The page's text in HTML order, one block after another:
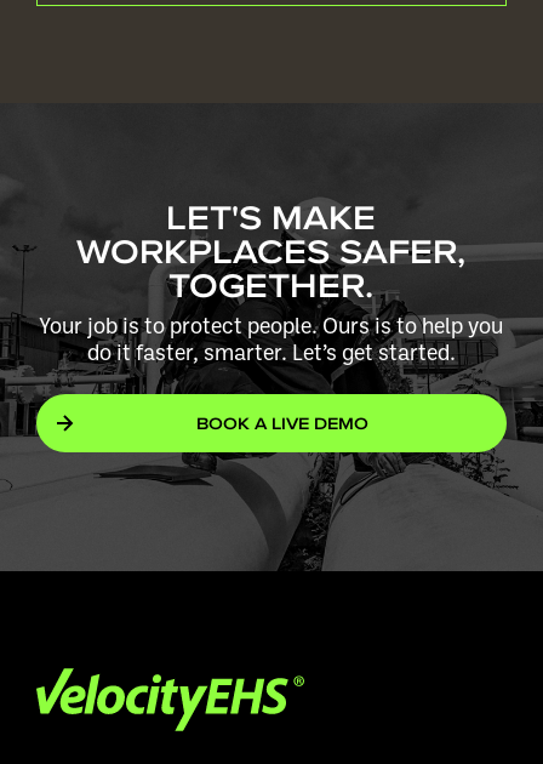
LET'S MAKE
WORKPLACES SAFER,
TOGETHER.
Your job is to protect people. Ours is to help you
do it faster, smarter. Let’s get started.
BOOK A LIVE DEMO